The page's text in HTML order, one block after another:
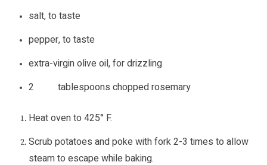
salt, to taste
pepper, to taste
extra-virgin olive oil, for drizzling
2 tablespoons chopped rosemary
Heat oven to 425° F.
Scrub potatoes and poke with fork 2-3 times to allow
steam to escape while baking.